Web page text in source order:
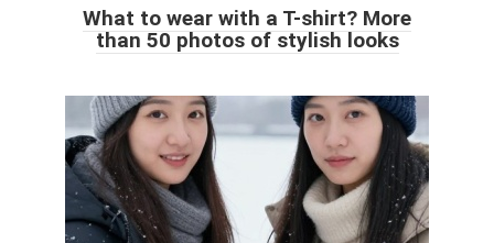
What to wear with a T-shirt? More
than 50 photos of stylish looks